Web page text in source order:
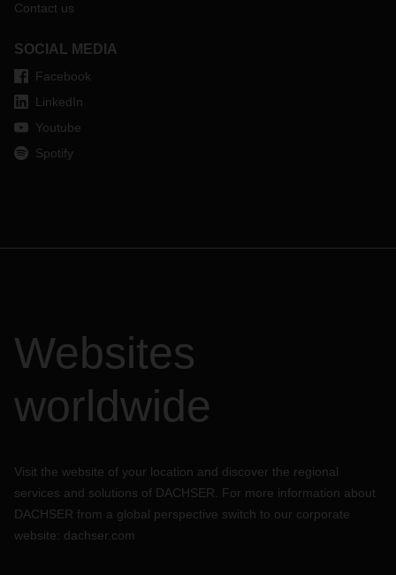
Contact us
SOCIAL MEDIA
Facebook
LinkedIn
Youtube
Spotify
Websites
worldwide
Visit the website of your location and discover the regional
services and solutions of DACHSER. For more information about
DACHSER from a global perspective switch to our corporate
website: dachser.com